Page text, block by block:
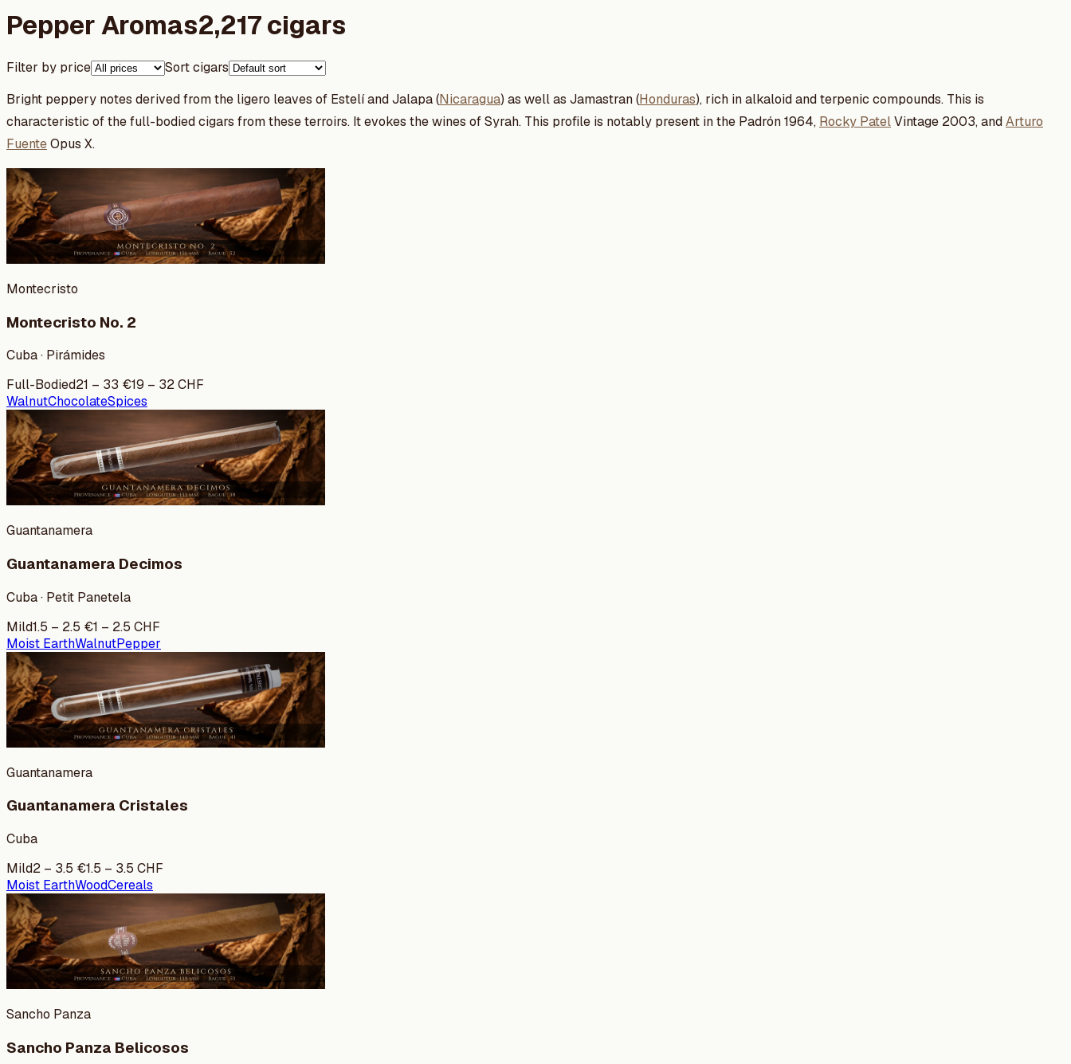
Pepper Aromas2,217 cigars
Filter by price
Sort cigars
Bright peppery notes derived from the ligero leaves of Estelí and Jalapa (Nicaragua) as well as Jamastran (Honduras), rich in alkaloid and terpenic compounds. This is
characteristic of the full-bodied cigars from these terroirs. It evokes the wines of Syrah. This profile is notably present in the Padrón 1964, Rocky PatelVintage 2003, andArturo
FuenteOpus X.
Montecristo
Montecristo No. 2
Cuba · Pirámides
Full-Bodied21 – 33 €19 – 32CHF
WalnutChocolateSpices
Guantanamera
Guantanamera Decimos
Cuba · Petit Panetela
Mild1.5 – 2.5 €1 – 2.5 CHF
Moist EarthWalnutPepper
Guantanamera
Guantanamera Cristales
Cuba
Mild2 – 3.5 €1.5 – 3.5 CHF
Moist EarthWoodCereals
Sancho Panza
Sancho Panza Belicosos